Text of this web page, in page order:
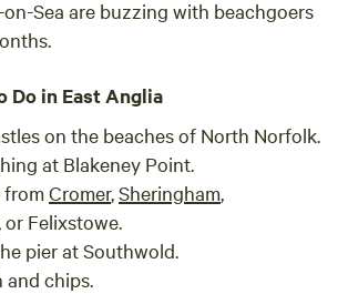
Sea are buzzing with beachgoers
Do in East Anglia
on the beaches of North Norfolk.
at Blakeney Point.
fromCromer,Sheringham,
or Felixstowe.
pier at Southwold.
and chips.